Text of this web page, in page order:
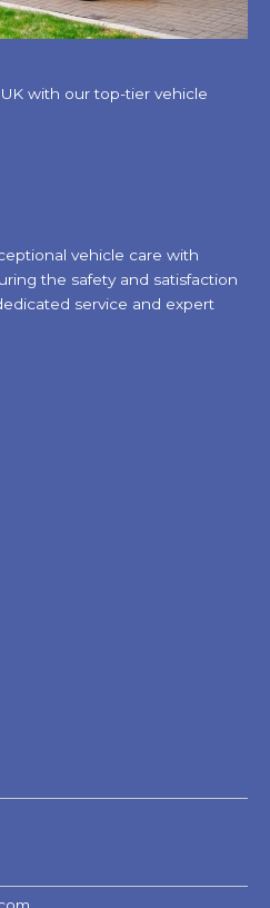
with our top-tier vehicle
vehicle care with
the safety and satisfaction
service and expert